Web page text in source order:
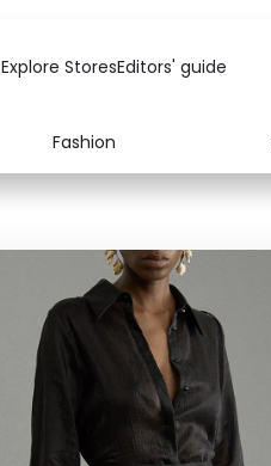
Explore StoresEditors' guide
Fashion
Baby & Kids
Computers